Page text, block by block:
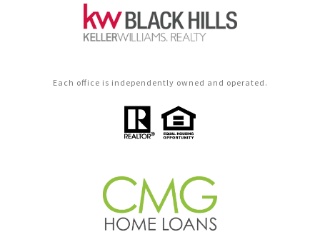
Each office is independently owned and operated.